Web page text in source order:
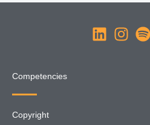
Competencies
Copyright